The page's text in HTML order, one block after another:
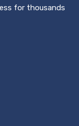
for thousands